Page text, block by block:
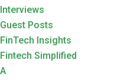
Interviews
Guest Posts
FinTech Insights
Fintech Simplified
A